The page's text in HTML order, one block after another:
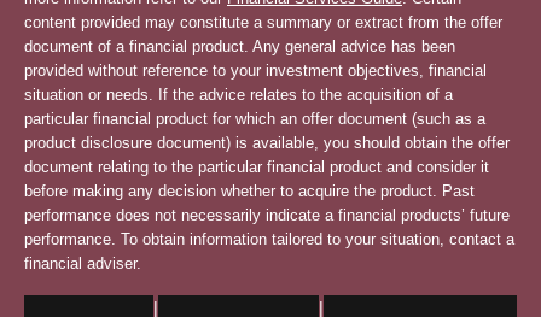
content provided may constitute a summary or extract from the offer
document of a financial product. Any general advice has been
provided without reference to your investment objectives, financial
situation or needs. If the advice relates to the acquisition of a
particular financial product for which an offer document (such as a
product disclosure document) is available, you should obtain the offer
document relating to the particular financial product and consider it
before making any decision whether to acquire the product. Past
performance does not necessarily indicate a financial products’ future
performance. To obtain information tailored to your situation, contact a
financial adviser.
|
|